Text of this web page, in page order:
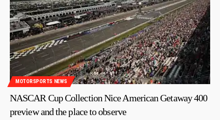
MOTORSPORTS NEWS
NASCAR Cup Collection Nice American Getaway 400
preview and the place to observe